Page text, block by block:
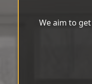
We aim to